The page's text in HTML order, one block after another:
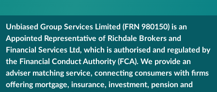
Unbiased Group Services Limited (FRN 980150) is an
Appointed Representative of Richdale Brokers and
Financial Services Ltd, which is authorised and regulated by
the Financial Conduct Authority (FCA). We provide an
adviser matching service, connecting consumers with firms
offering mortgage, insurance, investment, pension and